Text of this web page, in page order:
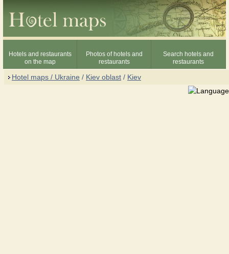
Hotels and restaurants
on the map
Photos of hotels and
restaurants
Search hotels and
restaurants
Hotel maps / Ukraine / Kiev oblast / Kiev